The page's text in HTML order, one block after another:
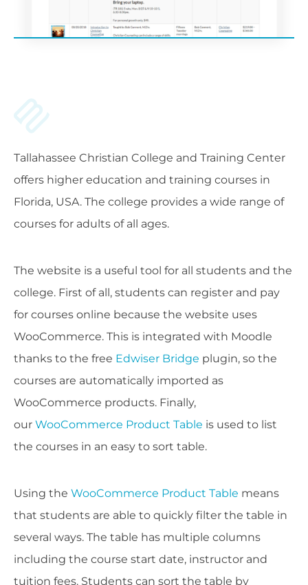
Tallahassee Christian College and Training Center
offers higher education and training courses in
Florida, USA. The college provides a wide range of
courses for adults of all ages.
The website is a useful tool for all students and the
college. First of all, students can register and pay
for courses online because the website uses
WooCommerce. This is integrated with Moodle
thanks to the free Edwiser Bridge plugin, so the
courses are automatically imported as
WooCommerce products. Finally,
our WooCommerce Product Table is used to list
the courses in an easy to sort table.
Using the WooCommerce Product Table means
that students are able to quickly filter the table in
several ways. The table has multiple columns
including the course start date, instructor and
tuition fees. Students can sort the table by